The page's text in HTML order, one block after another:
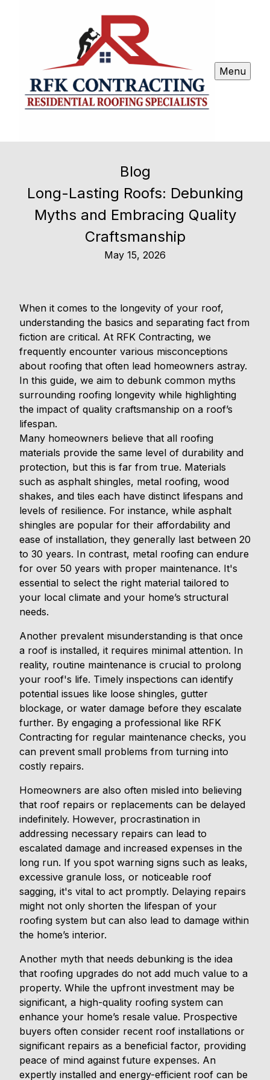
Menu
Blog
Long-Lasting Roofs: Debunking
Myths and Embracing Quality
Craftsmanship
May 15, 2026
When it comes to the longevity of your roof,
understanding the basics and separating fact from
fiction are critical. At RFK Contracting, we
frequently encounter various misconceptions
about roofing that often lead homeowners astray.
In this guide, we aim to debunk common myths
surrounding roofing longevity while highlighting
the impact of quality craftsmanship on a roof’s
lifespan.
Many homeowners believe that all roofing
materials provide the same level of durability and
protection, but this is far from true. Materials
such as asphalt shingles, metal roofing, wood
shakes, and tiles each have distinct lifespans and
levels of resilience. For instance, while asphalt
shingles are popular for their affordability and
ease of installation, they generally last between 20
to 30 years. In contrast, metal roofing can endure
for over 50 years with proper maintenance. It's
essential to select the right material tailored to
your local climate and your home’s structural
needs.
Another prevalent misunderstanding is that once
a roof is installed, it requires minimal attention. In
reality, routine maintenance is crucial to prolong
your roof's life. Timely inspections can identify
potential issues like loose shingles, gutter
blockage, or water damage before they escalate
further. By engaging a professional like RFK
Contracting for regular maintenance checks, you
can prevent small problems from turning into
costly repairs.
Homeowners are also often misled into believing
that roof repairs or replacements can be delayed
indefinitely. However, procrastination in
addressing necessary repairs can lead to
escalated damage and increased expenses in the
long run. If you spot warning signs such as leaks,
excessive granule loss, or noticeable roof
sagging, it's vital to act promptly. Delaying repairs
might not only shorten the lifespan of your
roofing system but can also lead to damage within
the home’s interior.
Another myth that needs debunking is the idea
that roofing upgrades do not add much value to a
property. While the upfront investment may be
significant, a high-quality roofing system can
enhance your home’s resale value. Prospective
buyers often consider recent roof installations or
significant repairs as a beneficial factor, providing
peace of mind against future expenses. An
expertly installed and energy-efficient roof can be